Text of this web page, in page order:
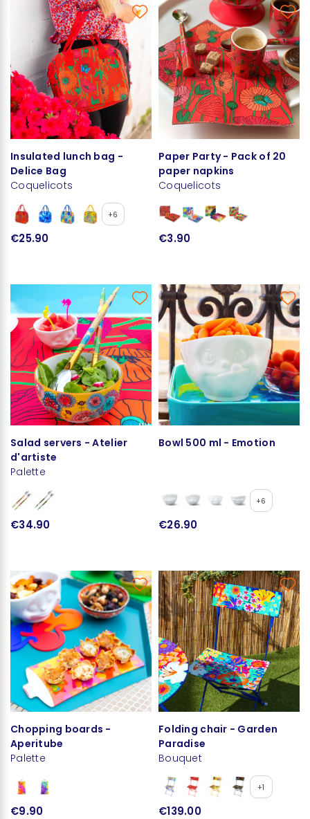
Insulated lunch bag -
Delice Bag
Coquelicots
+6
€25.90
Paper Party - Pack of 20
paper napkins
Coquelicots
€3.90
Salad servers - Atelier
d'artiste
Palette
€34.90
Bowl 500 ml - Emotion
+6
€26.90
Chopping boards -
Aperitube
Palette
€9.90
Folding chair - Garden
Paradise
Bouquet
+1
€139.00